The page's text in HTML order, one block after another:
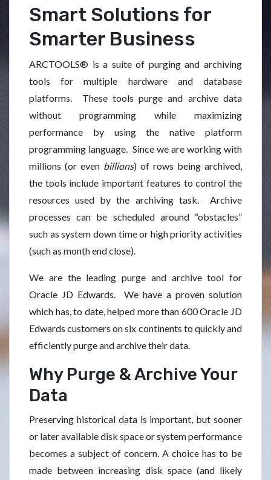
Smart Solutions for
Smarter Business
ARCTOOLS® is a suite of purging and archiving
tools for multiple hardware and database
platforms. These tools purge and archive data
without programming while maximizing
performance by using the native platform
programming language. Since we are working with
millions (or even billions) of rows being archived,
the tools include important features to control the
resources used by the archiving task. Archive
processes can be scheduled around “obstacles”
such as system down time or high priority activities
(such as month end close).
We are the leading purge and archive tool for
Oracle JD Edwards. We have a proven solution
which has, to date, helped more than 600 Oracle JD
Edwards customers on six continents to quickly and
efficiently purge and archive their data.
Why Purge & Archive Your
Data
Preserving historical data is important, but sooner
or later available disk space or system performance
becomes a subject of concern. A choice has to be
made between increasing disk space (and likely